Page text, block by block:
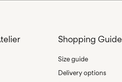
Shopping Guide
Size guide
Delivery options